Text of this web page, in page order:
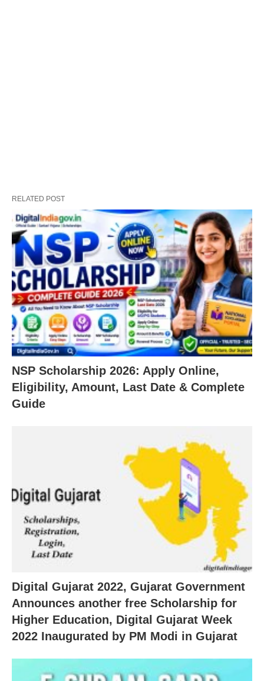
RELATED POST
NSP Scholarship 2026: Apply Online,
Eligibility, Amount, Last Date & Complete
Guide
Digital Gujarat 2022, Gujarat Government
Announces another free Scholarship for
Higher Education, Digital Gujarat Week
2022 Inaugurated by PM Modi in Gujarat